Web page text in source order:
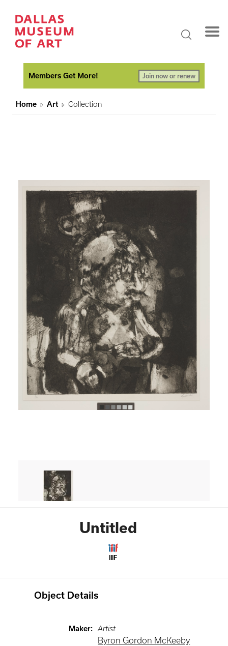
Members Get More! Join now or renew
Home Art Collection
Untitled
IIIF
Object Details
Maker: Artist
Byron Gordon McKeeby